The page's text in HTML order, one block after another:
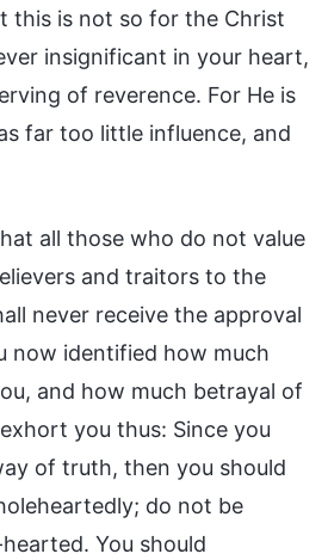
this is not so for the Christ
insignificant in your heart,
of reverence. For He is
far too little influence, and
all those who do not value
and traitors to the
never receive the approval
now identified how much
and how much betrayal of
you thus: Since you
of truth, then you should
do not be
You should